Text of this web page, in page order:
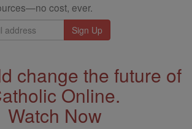
cost, ever.
change the future of
Online.
Watch Now